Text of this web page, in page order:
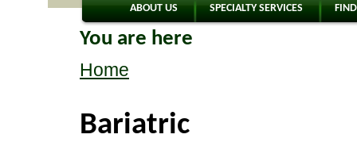
ABOUT US SPECIALTY SERVICES
You are here
Home
Bariatric